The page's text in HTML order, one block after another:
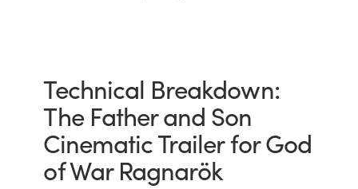
Technical Breakdown:
The Father and Son
Cinematic Trailer for God
of War Ragnarök